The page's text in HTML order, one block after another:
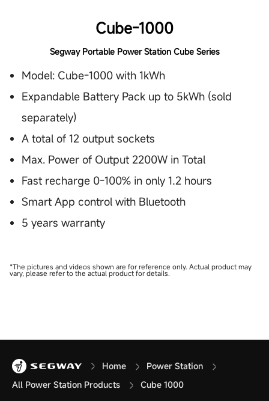
Cube-1000
Segway Portable Power Station Cube Series
Model: Cube-1000 with 1kWh
Expandable Battery Pack up to 5kWh (sold
separately)
A total of 12 output sockets
Max. Power of Output 2200W in Total
Fast recharge 0-100% in only 1.2 hours
Smart App control with Bluetooth
5 years warranty
*The pictures and videos shown are for reference only. Actual product may
vary, please refer to the actual product for details.
Home
Power Station
All Power Station Products
Cube 1000